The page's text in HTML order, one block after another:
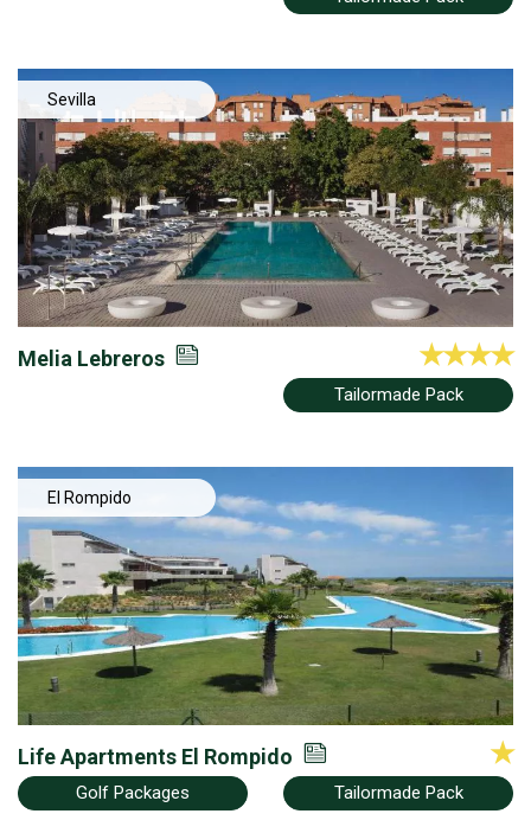
Sevilla
Melia Lebreros
Tailormade Pack
El Rompido
Life Apartments El Rompido
Golf Packages Tailormade Pack